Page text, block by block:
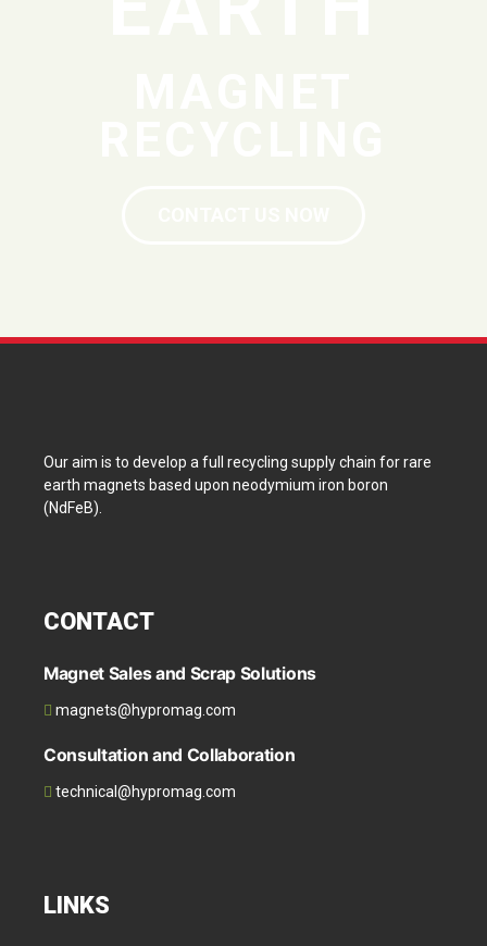
Our aim is to develop a full recycling supply chain for rare
earth magnets based upon neodymium iron boron
(NdFeB).
CONTACT
Magnet Sales and Scrap Solutions
magnets@hypromag.com
Consultation and Collaboration
technical@hypromag.com
LINKS